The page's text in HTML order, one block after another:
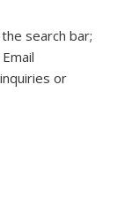
search bar;
or